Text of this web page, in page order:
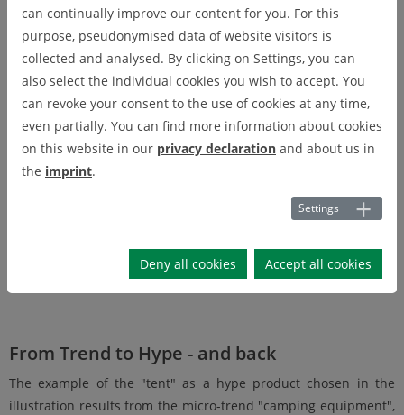
Fig. 1: Trend levels
macrotrend "active mobility" (including the bike boom). At the
micro-trend level, this is further specialising in the "e-bike"
trend, for example.
From Trend to Hype - and back
The example of the "tent" as a hype product chosen in the
illustration results from the micro-trend "camping equipment",
can continually improve our content for you. For this
purpose, pseudonymised data of website visitors is
collected and analysed. By clicking on Settings, you can
also select the individual cookies you wish to accept. You
can revoke your consent to the use of cookies at any time,
even partially. You can find more information about cookies
on this website in our privacy declaration and about us in
the imprint.
Settings
Deny all cookies Accept all cookies